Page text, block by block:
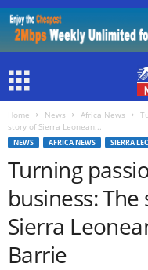
Home News Africa News
story of Sierra Leonean...
NEWS AFRICA NEWS SIERRA
Turning
business:
Sierra
Barrie